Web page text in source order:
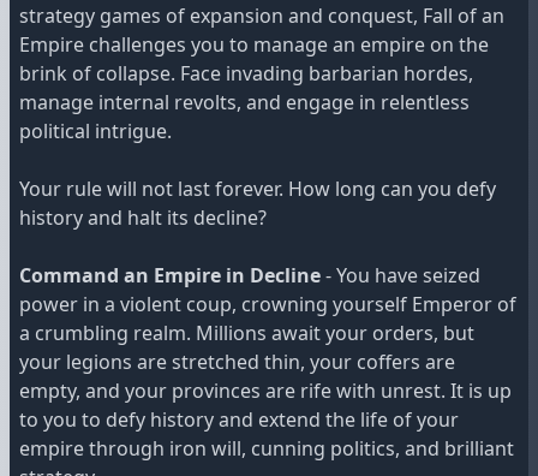
strategy games of expansion and conquest, Fall of an
Empire challenges you to manage an empire on the
brink of collapse. Face invading barbarian hordes,
manage internal revolts, and engage in relentless
political intrigue.
Your rule will not last forever. How long can you defy
history and halt its decline?
Command an Empire in Decline- You have seized
power in a violent coup, crowning yourself Emperor of
a crumbling realm. Millions await your orders, but
your legions are stretched thin, your coffers are
empty, and your provinces are rife with unrest. It is up
to you to defy history and extend the life of your
empire through iron will, cunning politics, and brilliant